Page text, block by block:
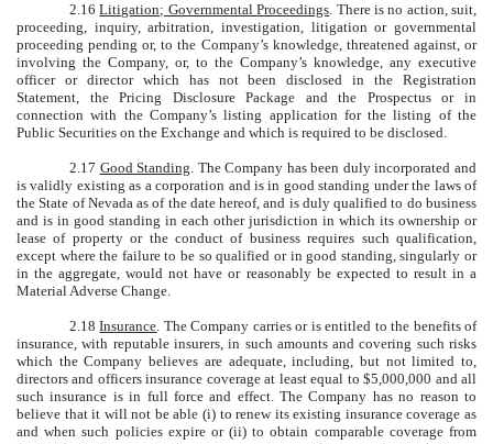
2.16Litigation; Governmental Proceedings. There is no action, suit,
proceeding, inquiry, arbitration, investigation, litigation or governmental
proceeding pending or, to the Company’s knowledge, threatened against, or
involving the Company, or, to the Company’s knowledge, any executive
officer or director which has not been disclosed in the Registration
Statement, the Pricing Disclosure Package and the Prospectus or in
connection with the Company’s listing application for the listing of the
Public Securities on the Exchange and which is required to be disclosed.
2.17 Good Standing. The Company has been duly incorporated and
is validly existing as a corporation and is in good standing under the laws of
the State of Nevada as of the date hereof, and is duly qualified to do business
and is in good standing in each other jurisdiction in which its ownership or
lease of property or the conduct of business requires such qualification,
except where the failure to be so qualified or in good standing, singularly or
in the aggregate, would not have or reasonably be expected to result in a
Material Adverse Change.
2.18Insurance. The Company carries or is entitled to the benefits of
insurance, with reputable insurers, in such amounts and covering such risks
which the Company believes are adequate, including, but not limited to,
directors and officers insurance coverage at least equal to $5,000,000 and all
such insurance is in full force and effect. The Company has no reason to
believe that it will not be able (i) to renew its existing insurance coverage as
and when such policies expire or (ii) to obtain comparable coverage from